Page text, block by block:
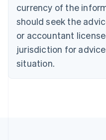
currency of the
should seek the
or accountant
jurisdiction for
situation.
English
Czech Republic
Denmark
English
Estonia
Finland